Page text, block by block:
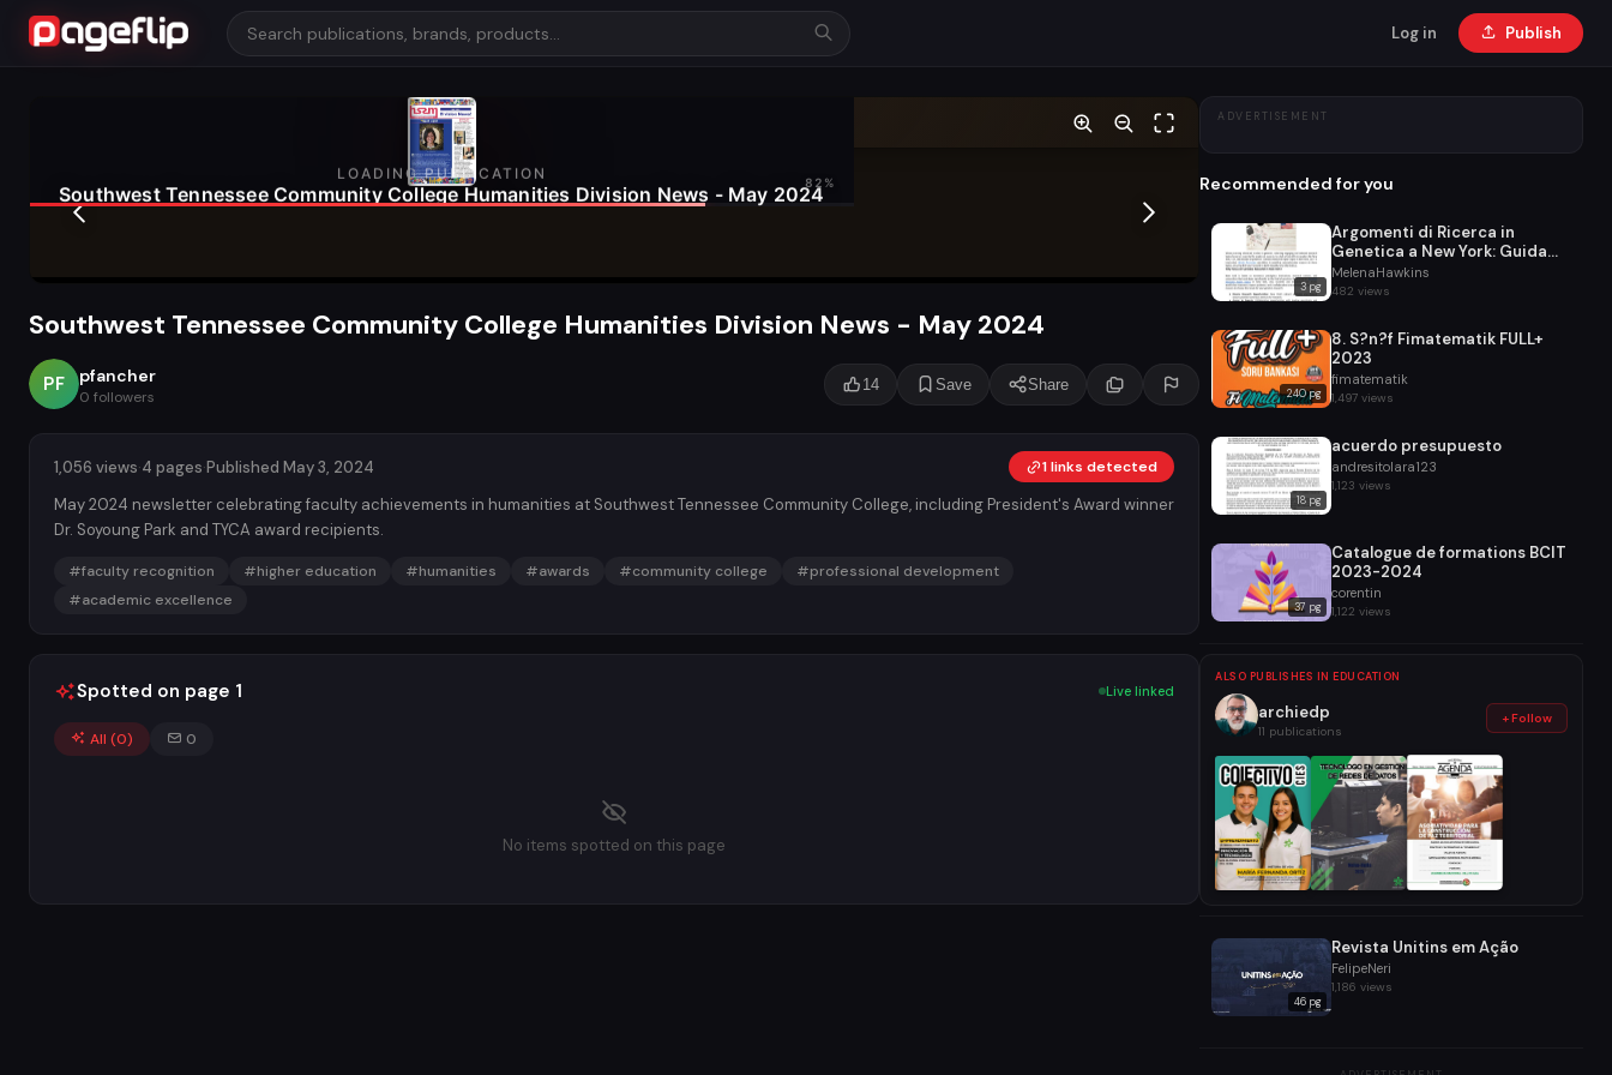
Log in Publish
Southwest Tennessee Community College Humanities Division News - May 2024
PF pfancher
0 followers
14 Save Share
1,056 views·4 pages·Published May 3, 2024 1 links detected
May 2024 newsletter celebrating faculty achievements in humanities at Southwest Tennessee Community College, including President's Award winner
Dr. Soyoung Park and TYCA award recipients.
#faculty recognition #higher education #humanities #awards #community college
#professional development
#academic excellence
Spotted on page 1 Live linked
All (0) 0
No items spotted on this page
ADVERTISEMENT
Recommended for you
3 pg
Argomenti di Ricerca in
Genetica a New York: Guida
Completa per Studenti
MelenaHawkins
482 views
240 pg
8. S?n?f Fimatematik FULL+
2023
fimatematik
1,497 views
18 pg
acuerdo presupuesto
andresitolara123
1,123 views
37 pg
Catalogue de formations BCIT
2023-2024
corentin
1,122 views
ALSO PUBLISHES IN EDUCATION
archiedp
11 publications
+ Follow
46 pg
Revista Unitins em Ação
FelipeNeri
1,186 views